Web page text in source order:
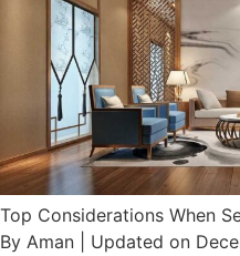
Top Considerations When
By Aman | Updated on